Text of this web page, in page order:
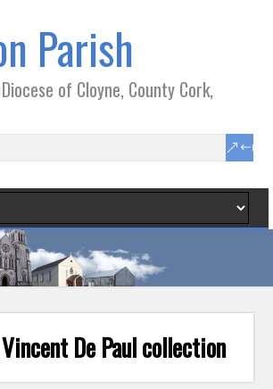
Parish
of Cloyne, County Cork,
De Paul collection